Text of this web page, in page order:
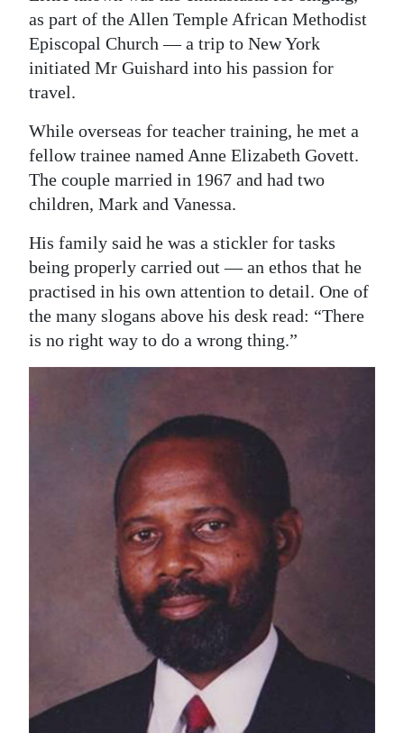
as part of the Allen Temple African Methodist
Episcopal Church — a trip to New York
initiated Mr Guishard into his passion for
travel.
While overseas for teacher training, he met a
fellow trainee named Anne Elizabeth Govett.
The couple married in 1967 and had two
children, Mark and Vanessa.
His family said he was a stickler for tasks
being properly carried out — an ethos that he
practised in his own attention to detail. One of
the many slogans above his desk read: “There
is no right way to do a wrong thing.”